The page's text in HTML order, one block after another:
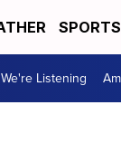
SPORTS
We're Listening